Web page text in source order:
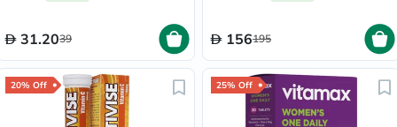
31.2039 156195
20% Off 25% Off